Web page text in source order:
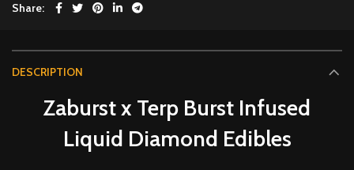
Share
DESCRIPTION
Zaburst x Terp Burst Infused
Liquid Diamond Edibles